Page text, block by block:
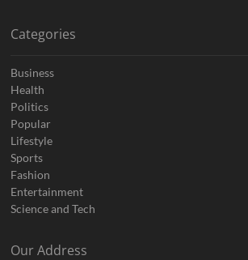
Categories
Business
Health
Politics
Popular
Lifestyle
Sports
Fashion
Entertainment
Science and Tech
Our Address